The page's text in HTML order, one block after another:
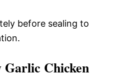
before sealing to
Garlic Chicken